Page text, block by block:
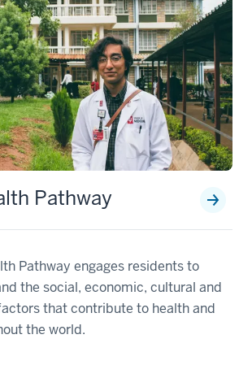
Pathway
Pathway engages residents to
the social, economic, cultural and
that contribute to health and
the world.